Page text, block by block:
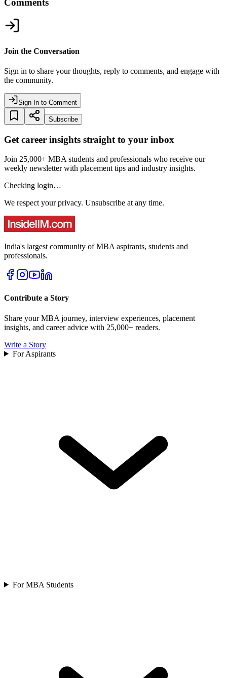
Join the Conversation
Sign in to share your thoughts, reply to comments, and engage with
the community.
Sign In to Comment
Subscribe
Get career insights straight to your inbox
Join 25,000+ MBA students and professionals who receive our
weekly newsletter with placement tips and industry insights.
Checking login…
We respect your privacy. Unsubscribe at any time.
India's largest community of MBA aspirants, students and
professionals.
Contribute a Story
Share your MBA journey, interview experiences, placement
insights, and career advice with 25,000+ readers.
Write a Story
For Aspirants
For MBA Students